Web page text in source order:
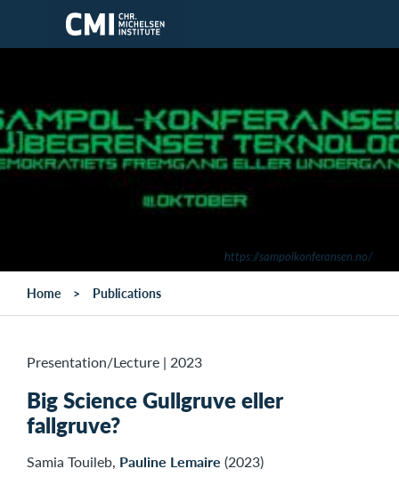
Skip to main content
https://sampolkonferansen.no/
Home Publications
Presentation/Lecture | 2023
Big Science Gullgruve eller
fallgruve?
Samia Touileb, Pauline Lemaire (2023)